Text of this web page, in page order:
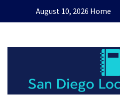
August 10, 2026 Home